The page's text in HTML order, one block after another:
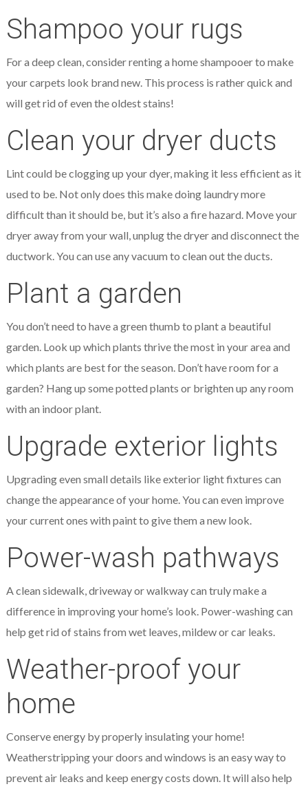
Shampoo your rugs
For a deep clean, consider renting a home shampooer to make
your carpets look brand new. This process is rather quick and
will get rid of even the oldest stains!
Clean your dryer ducts
Lint could be clogging up your dyer, making it less efficient as it
used to be. Not only does this make doing laundry more
difficult than it should be, but it’s also a fire hazard. Move your
dryer away from your wall, unplug the dryer and disconnect the
ductwork. You can use any vacuum to clean out the ducts.
Plant a garden
You don’t need to have a green thumb to plant a beautiful
garden. Look up which plants thrive the most in your area and
which plants are best for the season. Don’t have room for a
garden? Hang up some potted plants or brighten up any room
with an indoor plant.
Upgrade exterior lights
Upgrading even small details like exterior light fixtures can
change the appearance of your home. You can even improve
your current ones with paint to give them a new look.
Power-wash pathways
A clean sidewalk, driveway or walkway can truly make a
difference in improving your home’s look. Power-washing can
help get rid of stains from wet leaves, mildew or car leaks.
Weather-proof your
home
Conserve energy by properly insulating your home!
Weatherstripping your doors and windows is an easy way to
prevent air leaks and keep energy costs down. It will also help